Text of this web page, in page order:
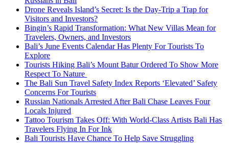
Drone Reveals Island’s Secret: Is the Day-Trip a Trap for
Visitors and Investors?
Bingin’s Rapid Transformation: What New Villas Mean for
Travelers, Owners, and Investors
Bali’s June Events Calendar Has Plenty For Tourists To
Explore
Tourists Hiking Bali’s Mount Batur Ordered To Show More
Respect To Nature
The Bali Sun Travel Safety Index Reports ‘Elevated’ Safety
Concerns For Tourists
Russian Nationals Arrested After Bali Chase Leaves Four
Locals Injured
Tattoo Tourism Takes Off: With World-Class Artists Bali Has
Travelers Flying In For Ink
Bali Tourists Have Chance To Help Save Struggling